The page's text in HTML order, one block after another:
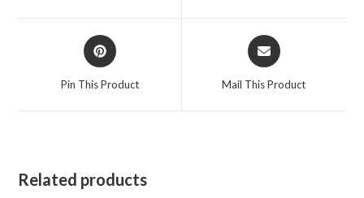
Opens
in
a
Pin This Product
Opens
in
a
Mail This Product
Related products